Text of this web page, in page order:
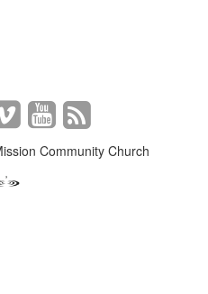
Community Church